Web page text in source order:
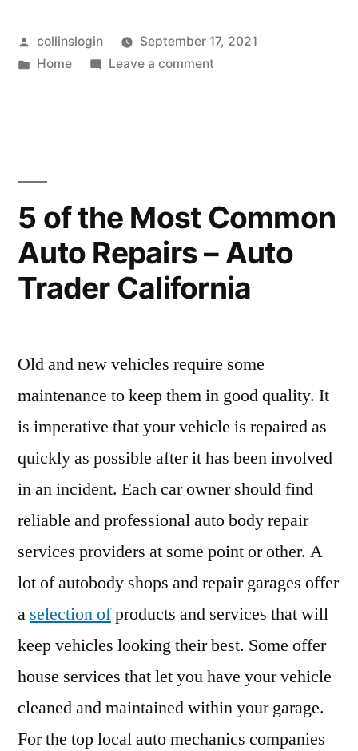
Posted
by
collinslogin
September 17, 2021
Posted
Home Leave a commenton
to
Cut
Down
on
5 of the Most Common
Auto Repairs – Auto
Trader California
Old and new vehicles require some
maintenance to keep them in good quality. It
is imperative that your vehicle is repaired as
quickly as possible after it has been involved
in an incident. Each car owner should find
reliable and professional auto body repair
services providers at some point or other. A
lot of autobody shops and repair garages offer
a selection ofproducts and services that will
keep vehicles looking their best. Some offer
house services that let you have your vehicle
cleaned and maintained within your garage.
For the top local auto mechanics companies